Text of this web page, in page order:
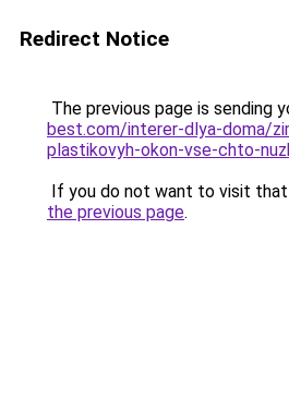
Redirect Notice
The previous page is sending
best.com/interer-dlya-doma/
plastikovyh-okon-vse-chto-
If you do not want to visit that
the previous page.